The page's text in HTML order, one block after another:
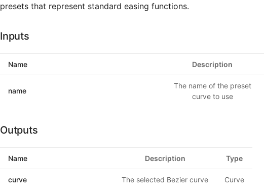
presets that represent standard easing functions.
Inputs
Name Description
name
The name of the preset
curve to use
Outputs
Name Description Type
curve The selected Bezier curve Curve